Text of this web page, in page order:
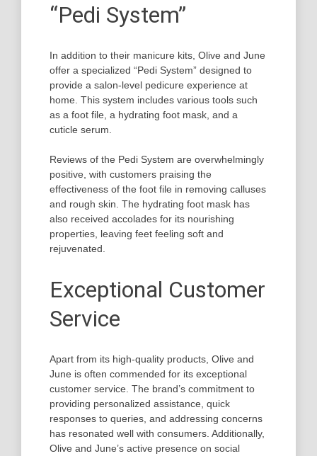
“Pedi System”
In addition to their manicure kits, Olive and June
offer a specialized “Pedi System” designed to
provide a salon-level pedicure experience at
home. This system includes various tools such
as a foot file, a hydrating foot mask, and a
cuticle serum.
Reviews of the Pedi System are overwhelmingly
positive, with customers praising the
effectiveness of the foot file in removing calluses
and rough skin. The hydrating foot mask has
also received accolades for its nourishing
properties, leaving feet feeling soft and
rejuvenated.
Exceptional Customer
Service
Apart from its high-quality products, Olive and
June is often commended for its exceptional
customer service. The brand’s commitment to
providing personalized assistance, quick
responses to queries, and addressing concerns
has resonated well with consumers. Additionally,
Olive and June’s active presence on social